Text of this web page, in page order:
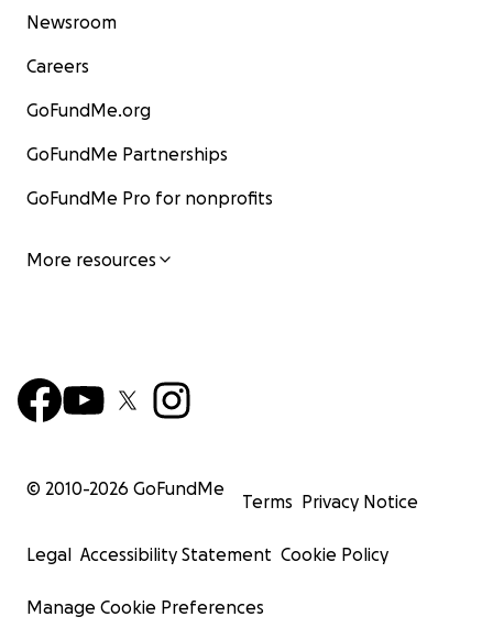
Newsroom
Careers
GoFundMe.org
GoFundMe Partnerships
GoFundMe Pro for nonprofits
More resources
© 2010-2026 GoFundMe
Terms Privacy Notice
Legal Accessibility Statement Cookie Policy
Manage Cookie Preferences